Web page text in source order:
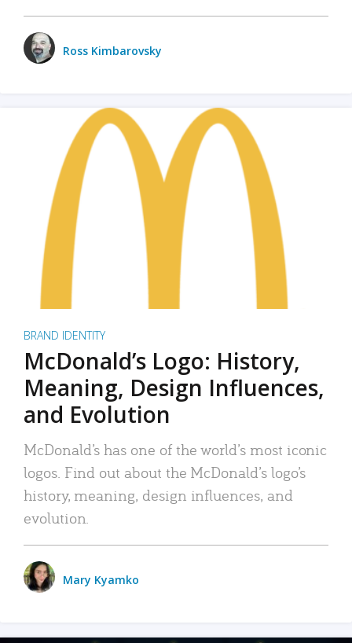
Ross Kimbarovsky
BRAND IDENTITY
McDonald’s Logo: History,
Meaning, Design Influences,
and Evolution
McDonald’s has one of the world’s most iconic
logos. Find out about the McDonald’s logo’s
history, meaning, design influences, and
evolution.
Mary Kyamko